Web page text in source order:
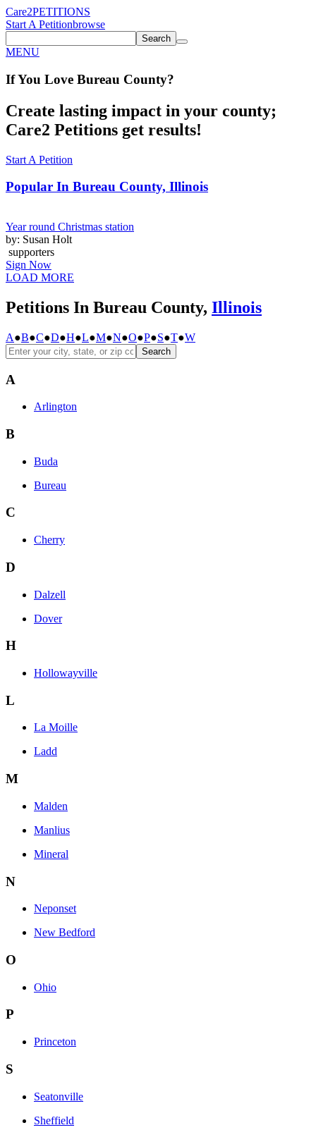
Care2PETITIONS
Start A Petitionbrowse
Search
MENU
If You Love Bureau County?
Create lasting impact in your county;
Care2 Petitions get results!
Start A Petition
Popular In Bureau County, Illinois
Year round Christmas station
by: Susan Holt
supporters
Sign Now
LOAD MORE
Petitions In Bureau County, Illinois
A●B●C●D●H●L●M●N●O●P●S●T●W
Search
A
Arlington
B
Buda
Bureau
C
Cherry
D
Dalzell
Dover
H
Hollowayville
L
La Moille
Ladd
M
Malden
Manlius
Mineral
N
Neponset
New Bedford
O
Ohio
P
Princeton
S
Seatonville
Sheffield